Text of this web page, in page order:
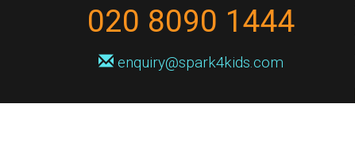
020 8090 1444
enquiry@spark4kids.com